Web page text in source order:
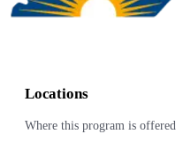
Locations
Where this program is offered